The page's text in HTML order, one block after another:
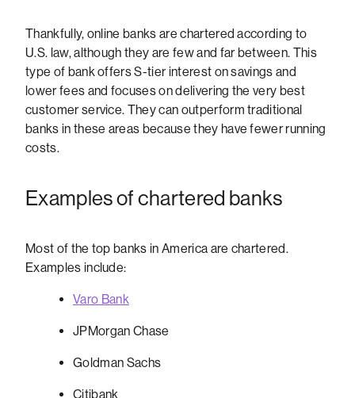
Thankfully, online banks are chartered according to
U.S. law, although they are few and far between. This
type of bank offers S-tier interest on savings and
lower fees and focuses on delivering the very best
customer service. They can outperform traditional
banks in these areas because they have fewer running
costs.
Examples of chartered banks
Most of the top banks in America are chartered.
Examples include:
Varo Bank
JPMorgan Chase
Goldman Sachs
Citibank